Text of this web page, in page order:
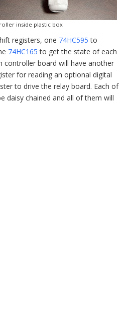
inside plastic box
registers, one 74HC595 to
74HC165 to get the state of each
controller board will have another
for reading an optional digital
to drive the relay board. Each of
daisy chained and all of them will